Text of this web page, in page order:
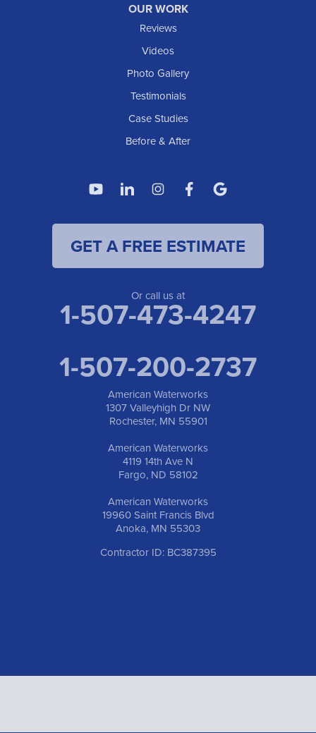
OUR WORK
Reviews
Videos
Photo Gallery
Testimonials
Case Studies
Before & After
GET A FREE ESTIMATE
Or call us at
1-507-473-4247
1-507-200-2737
American Waterworks
1307 Valleyhigh Dr NW
Rochester, MN 55901
American Waterworks
4119 14th Ave N
Fargo, ND 58102
American Waterworks
19960 Saint Francis Blvd
Anoka, MN 55303
Contractor ID: BC387395